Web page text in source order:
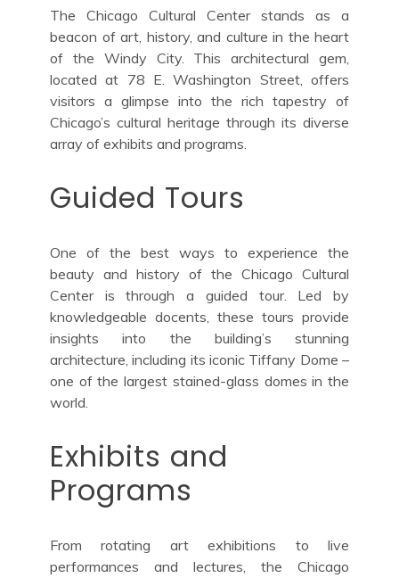
The Chicago Cultural Center stands as a
beacon of art, history, and culture in the heart
of the Windy City. This architectural gem,
located at 78 E. Washington Street, offers
visitors a glimpse into the rich tapestry of
Chicago’s cultural heritage through its diverse
array of exhibits and programs.
Guided Tours
One of the best ways to experience the
beauty and history of the Chicago Cultural
Center is through a guided tour. Led by
knowledgeable docents, these tours provide
insights into the building’s stunning
architecture, including its iconic Tiffany Dome –
one of the largest stained-glass domes in the
world.
Exhibits and
Programs
From rotating art exhibitions to live
performances and lectures, the Chicago